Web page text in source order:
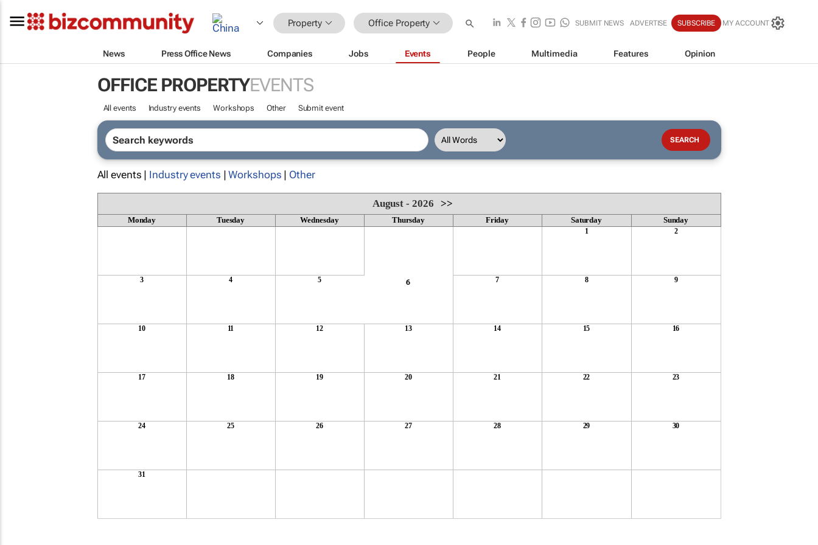
Property Office Property SUBMIT NEWS ADVERTISE SUBSCRIBE MY ACCOUNT
News Press Office News Companies Jobs Events People Multimedia Features Opinion
OFFICE PROPERTYEVENTS
All events Industry events Workshops Other Submit event
All events | Industry events |Workshops | Other
August - 2026>>
Monday Tuesday Wednesday Thursday Friday Saturday Sunday
1 2
3 4 5 6 7 8 9
10 11 12 13 14 15 16
17 18 19 20 21 22 23
24 25 26 27 28 29 30
31